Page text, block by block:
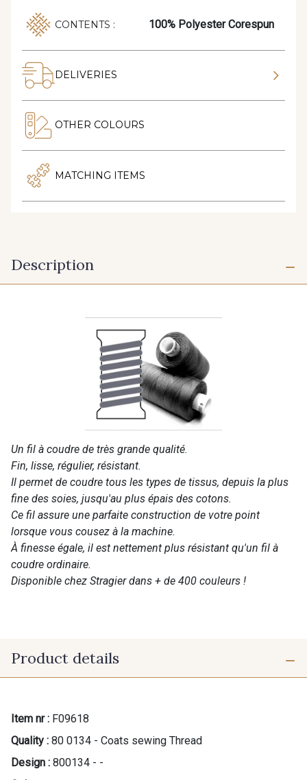
CONTENTS : 100% Polyester Corespun
DELIVERIES
OTHER COLOURS
MATCHING ITEMS
Description
Un fil à coudre de très grande qualité.
Fin, lisse, régulier, résistant.
Il permet de coudre tous les types de tissus, depuis la plus
fine des soies, jusqu'au plus épais des cotons.
Ce fil assure une parfaite construction de votre point
lorsque vous cousez à la machine.
À finesse égale, il est nettement plus résistant qu'un fil à
coudre ordinaire.
Disponible chez Stragier dans + de 400 couleurs !
Product details
Item nr : F09618
Quality : 80 0134 - Coats sewing Thread
Design : 800134 - -